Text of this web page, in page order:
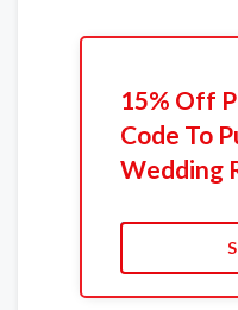
15% Off
Code To
Wedding